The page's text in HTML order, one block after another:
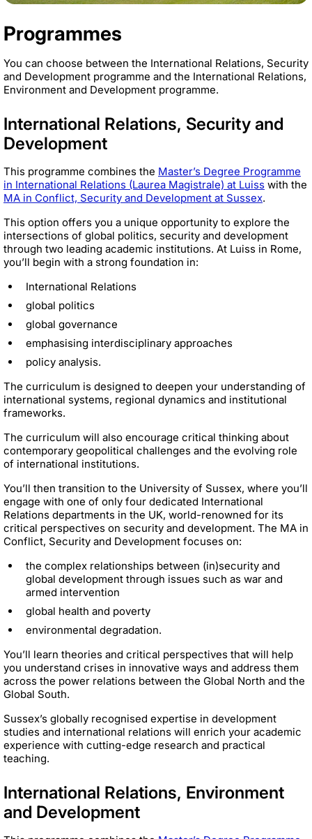
Programmes
You can choose between the International Relations, Security
and Development programme and the International Relations,
Environment and Development programme.
International Relations, Security and
Development
This programme combines the Master’s Degree Programme
in International Relations (Laurea Magistrale) at Luiss with the
MA in Conflict, Security and Development at Sussex.
This option offers you a unique opportunity to explore the
intersections of global politics, security and development
through two leading academic institutions. At Luiss in Rome,
you’ll begin with a strong foundation in:
International Relations
global politics
global governance
emphasising interdisciplinary approaches
policy analysis.
The curriculum is designed to deepen your understanding of
international systems, regional dynamics and institutional
frameworks.
The curriculum will also encourage critical thinking about
contemporary geopolitical challenges and the evolving role
of international institutions.
You’ll then transition to the University of Sussex, where you’ll
engage with one of only four dedicated International
Relations departments in the UK, world-renowned for its
critical perspectives on security and development. The MA in
Conflict, Security and Development focuses on:
the complex relationships between (in)security and
global development through issues such as war and
armed intervention
global health and poverty
environmental degradation.
You’ll learn theories and critical perspectives that will help
you understand crises in innovative ways and address them
across the power relations between the Global North and the
Global South.
Sussex’s globally recognised expertise in development
studies and international relations will enrich your academic
experience with cutting-edge research and practical
teaching.
International Relations, Environment
and Development